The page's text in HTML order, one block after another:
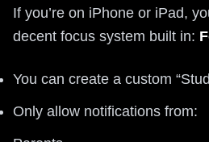
If you’re on iPhone or iPad,
decent focus system built in:
You can create a custom
Only allow notifications from: